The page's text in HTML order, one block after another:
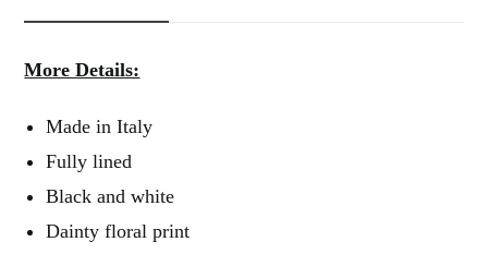
More Details:
Made in Italy
Fully lined
Black and white
Dainty floral print